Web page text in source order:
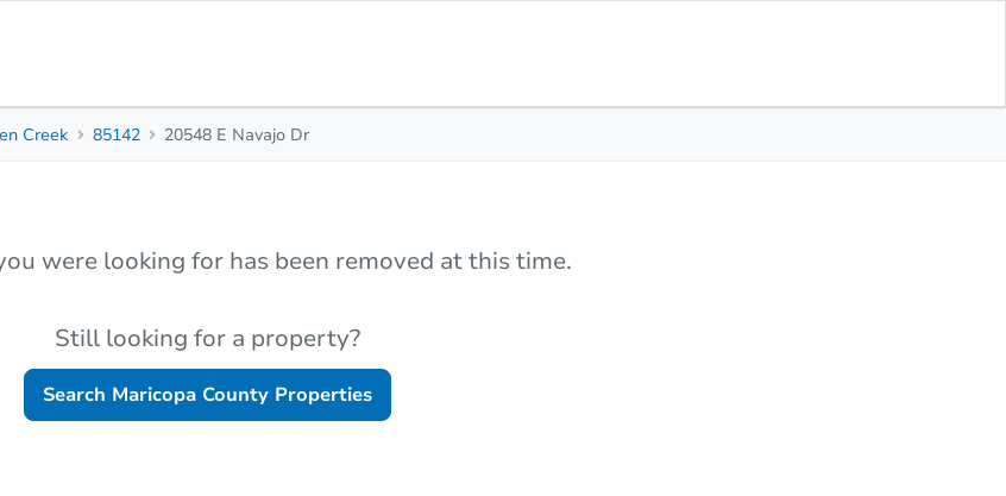
Creek 85142 20548 E Navajo Dr
were looking for has been removed at this time.
Still looking for a property?
Search Maricopa CountyProperties